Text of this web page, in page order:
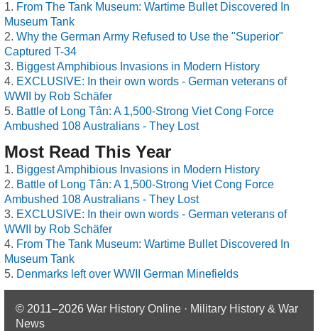
From The Tank Museum: Wartime Bullet Discovered In
Museum Tank
Why the German Army Refused to Use the "Superior"
Captured T-34
Biggest Amphibious Invasions in Modern History
EXCLUSIVE: In their own words - German veterans of
WWII by Rob Schäfer
Battle of Long Tân: A 1,500-Strong Viet Cong Force
Ambushed 108 Australians - They Lost
Most Read This Year
Biggest Amphibious Invasions in Modern History
Battle of Long Tân: A 1,500-Strong Viet Cong Force
Ambushed 108 Australians - They Lost
EXCLUSIVE: In their own words - German veterans of
WWII by Rob Schäfer
From The Tank Museum: Wartime Bullet Discovered In
Museum Tank
Denmarks left over WWII German Minefields
© 2011–2026 War History Online · Military History & War
News